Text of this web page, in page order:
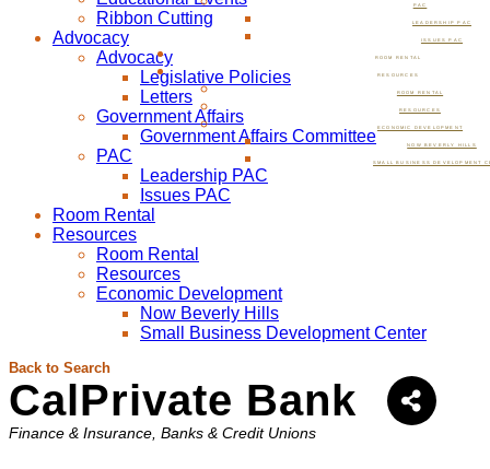
PAC
LEADERSHIP PAC
ISSUES PAC
ROOM RENTAL
RESOURCES
ROOM RENTAL
RESOURCES
ECONOMIC DEVELOPMENT
NOW BEVERLY HILLS
SMALL BUSINESS DEVELOPMENT
Ribbon Cutting
Advocacy
Advocacy
Legislative Policies
Letters
Government Affairs
Government Affairs Committee
PAC
Leadership PAC
Issues PAC
Room Rental
Resources
Room Rental
Resources
Economic Development
Now Beverly Hills
Small Business Development Center
Back to Search
CalPrivate Bank
Categories
Finance & Insurance Banks & Credit Unions